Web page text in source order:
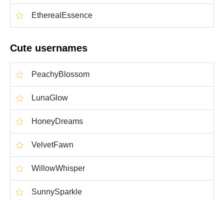
EtherealEssence
Cute usernames
PeachyBlossom
LunaGlow
HoneyDreams
VelvetFawn
WillowWhisper
SunnySparkle